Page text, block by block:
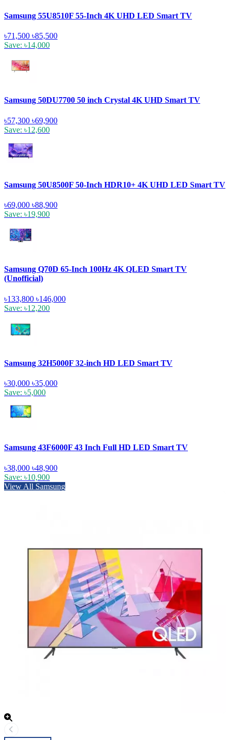
Samsung 55U8510F 55-Inch 4K UHD LED Smart TV
৳71,500 ৳85,500
Save: ৳14,000
Samsung 50DU7700 50 inch Crystal 4K UHD Smart TV
৳57,300 ৳69,900
Save: ৳12,600
Samsung 50U8500F 50-Inch HDR10+ 4K UHD LED Smart TV
৳69,000 ৳88,900
Save: ৳19,900
Samsung Q70D 65-Inch 100Hz 4K QLED Smart TV
(Unofficial)
৳133,800 ৳146,000
Save: ৳12,200
Samsung 32H5000F 32-inch HD LED Smart TV
৳30,000 ৳35,000
Save: ৳5,000
Samsung 43F6000F 43 Inch Full HD LED Smart TV
৳38,000 ৳48,900
Save: ৳10,900
View All Samsung